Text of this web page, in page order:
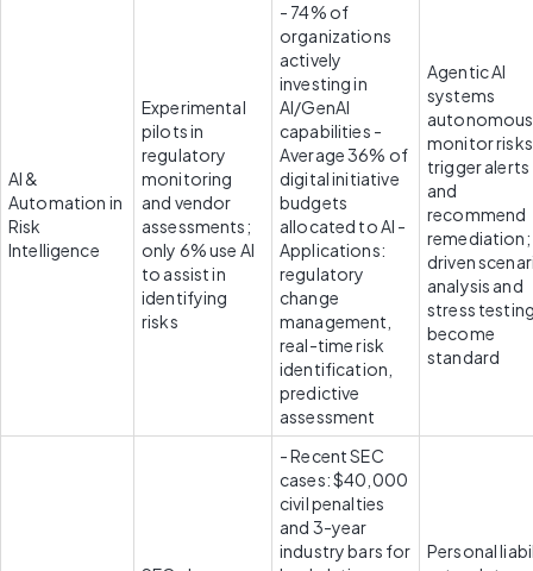
AI &
Automation in
Risk
Intelligence
Experimental
pilots in
regulatory
monitoring
and vendor
assessments;
only 6% use AI
to assist in
identifying
risks
- 74% of
organizations
actively
investing in
AI/GenAI
capabilities -
Average 36% of
digital initiative
budgets
allocated to AI -
Applications:
regulatory
change
management,
real-time risk
identification,
predictive
assessment
Agentic AI
systems
monitor
trigger alerts
and
recommend
remediation;
driven
analysis and
stress
become
standard
- Recent SEC
cases: $40,000
civil penalties
and 3-year
industry bars for
Personal